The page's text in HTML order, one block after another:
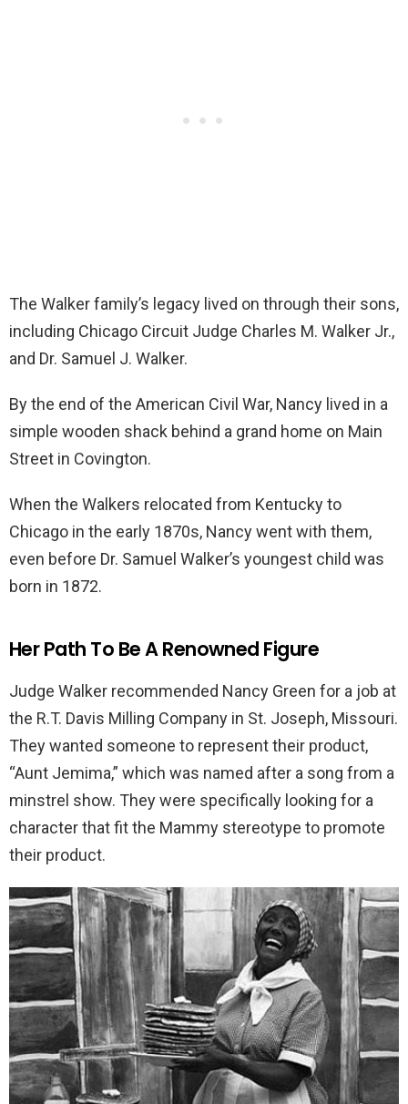
The Walker family’s legacy lived on through their sons,
including Chicago Circuit Judge Charles M. Walker Jr.,
and Dr. Samuel J. Walker.
By the end of the American Civil War, Nancy lived in a
simple wooden shack behind a grand home on Main
Street in Covington.
When the Walkers relocated from Kentucky to
Chicago in the early 1870s, Nancy went with them,
even before Dr. Samuel Walker’s youngest child was
born in 1872.
Her Path To Be A Renowned Figure
Judge Walker recommended Nancy Green for a job at
the R.T. Davis Milling Company in St. Joseph, Missouri.
They wanted someone to represent their product,
“Aunt Jemima,” which was named after a song from a
minstrel show. They were specifically looking for a
character that fit the Mammy stereotype to promote
their product.